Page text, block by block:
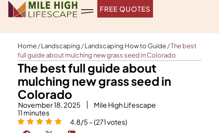
Skip
FREE QUOTES
Home/Landscaping /Landscaping How to Guide/The best
full guide about mulching new grass seed in Colorado
The best full guide about
mulching new grass seed in
Colorado
November 18, 2025
Mile High Lifescape
11 minutes
4.8/5 – (271 votes)